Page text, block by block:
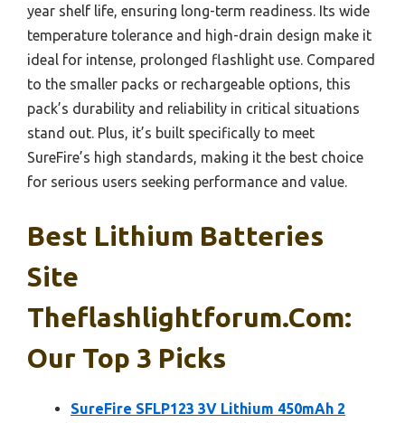
year shelf life, ensuring long-term readiness. Its wide
temperature tolerance and high-drain design make it
ideal for intense, prolonged flashlight use. Compared
to the smaller packs or rechargeable options, this
pack’s durability and reliability in critical situations
stand out. Plus, it’s built specifically to meet
SureFire’s high standards, making it the best choice
for serious users seeking performance and value.
Best Lithium Batteries
Site
Theflashlightforum.com:
Our Top 3 Picks
SureFire SFLP123 3V Lithium 450mAh 2